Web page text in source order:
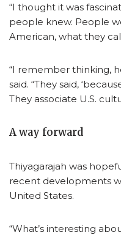
“I thought it was
people knew. People
American, what they
“I remember thinking,
said. “They said,
They associate U.S.
A way forward
Thiyagarajah was
recent developments
United States.
“What’s interesting